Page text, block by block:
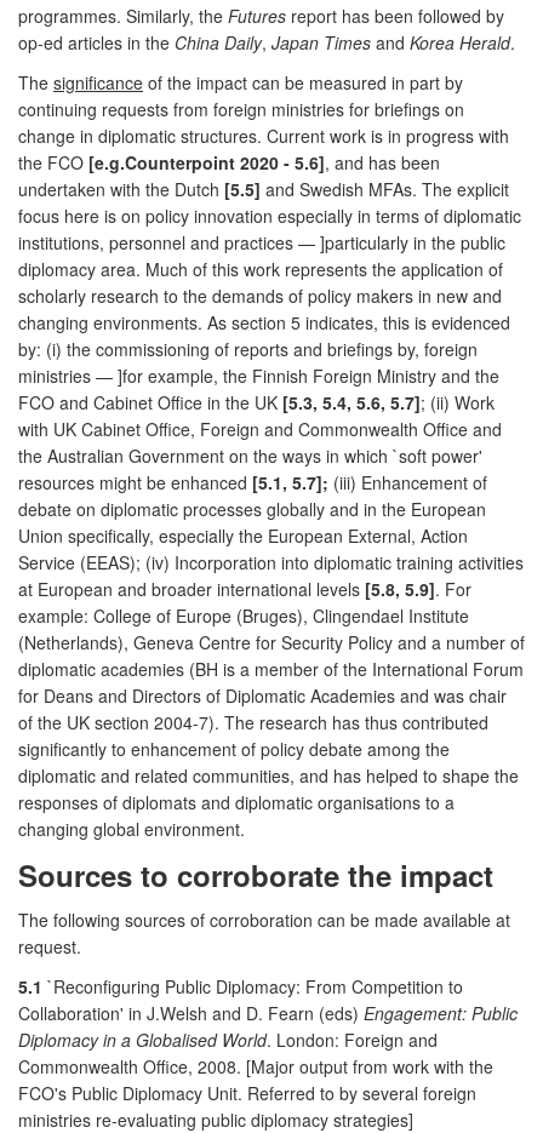
programmes. Similarly, the Futures report has been followed by
op-ed articles in the China Daily, Japan Times and Korea Herald.
The significance of the impact can be measured in part by
continuing requests from foreign ministries for briefings on
change in diplomatic structures. Current work is in progress with
the FCO [e.g.Counterpoint 2020 - 5.6], and has been
undertaken with the Dutch [5.5] and Swedish MFAs. The explicit
focus here is on policy innovation especially in terms of diplomatic
institutions, personnel and practices — ]particularly in the public
diplomacy area. Much of this work represents the application of
scholarly research to the demands of policy makers in new and
changing environments. As section 5 indicates, this is evidenced
by: (i) the commissioning of reports and briefings by, foreign
ministries — ]for example, the Finnish Foreign Ministry and the
FCO and Cabinet Office in the UK [5.3, 5.4, 5.6, 5.7]; (ii) Work
with UK Cabinet Office, Foreign and Commonwealth Office and
the Australian Government on the ways in which `soft power'
resources might be enhanced [5.1, 5.7]; (iii) Enhancement of
debate on diplomatic processes globally and in the European
Union specifically, especially the European External, Action
Service (EEAS); (iv) Incorporation into diplomatic training activities
at European and broader international levels [5.8, 5.9]. For
example: College of Europe (Bruges), Clingendael Institute
(Netherlands), Geneva Centre for Security Policy and a number of
diplomatic academies (BH is a member of the International Forum
for Deans and Directors of Diplomatic Academies and was chair
of the UK section 2004-7). The research has thus contributed
significantly to enhancement of policy debate among the
diplomatic and related communities, and has helped to shape the
responses of diplomats and diplomatic organisations to a
changing global environment.
Sources to corroborate the impact
The following sources of corroboration can be made available at
request.
5.1 `Reconfiguring Public Diplomacy: From Competition to
Collaboration' in J.Welsh and D. Fearn (eds) Engagement: Public
Diplomacy in a Globalised World. London: Foreign and
Commonwealth Office, 2008. [Major output from work with the
FCO's Public Diplomacy Unit. Referred to by several foreign
ministries re-evaluating public diplomacy strategies]